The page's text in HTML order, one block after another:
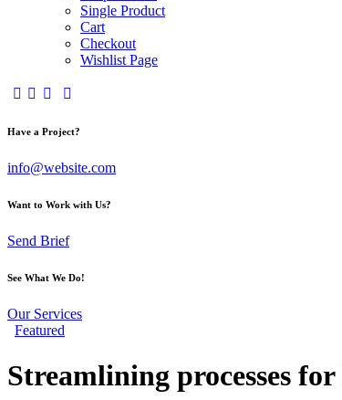
Single Product
Cart
Checkout
Wishlist Page
Have a Project?
info@website.com
Want to Work with Us?
Send Brief
See What We Do!
Our Services
Featured
Streamlining processes